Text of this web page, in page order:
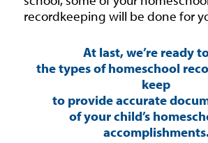
recordkeeping will be done for
At last, we’re ready
the types of homeschool
keep
to provide accurate
of your child’s